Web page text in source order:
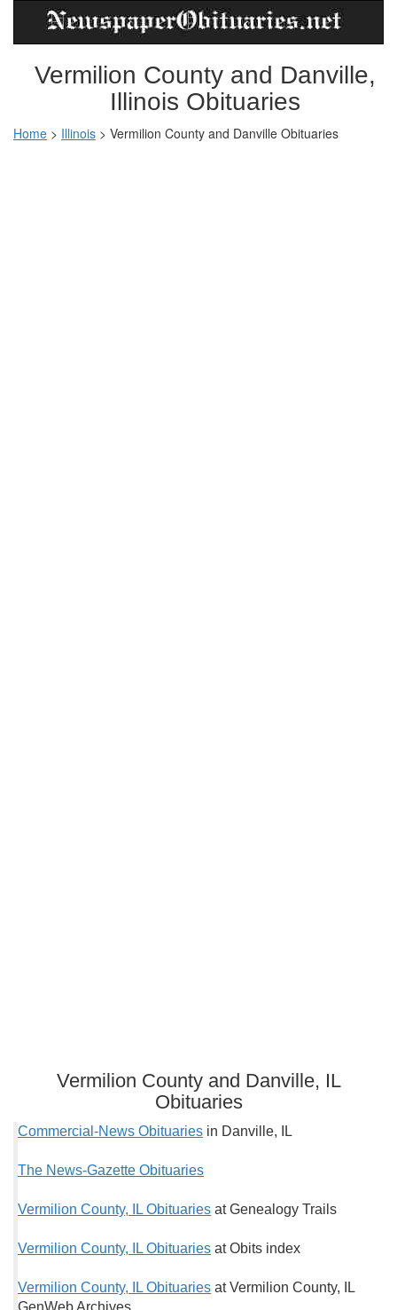
Vermilion County and Danville,
Illinois Obituaries
Home > Illinois > Vermilion County and Danville Obituaries
Vermilion County and Danville, IL
Obituaries
Commercial-News Obituaries in Danville, IL
The News-Gazette Obituaries
Vermilion County, IL Obituaries at Genealogy Trails
Vermilion County, IL Obituaries at Obits index
Vermilion County, IL Obituaries at Vermilion County, IL
GenWeb Archives